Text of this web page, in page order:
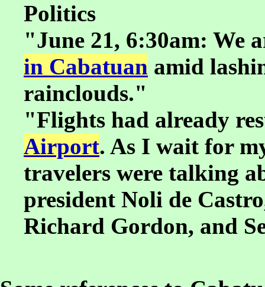
Politics
"June 21, 6:30am: We
in Cabatuan amid
rainclouds."
"Flights had already
Airport. As I wait for
travelers were talking
president Noli de
Richard Gordon, and